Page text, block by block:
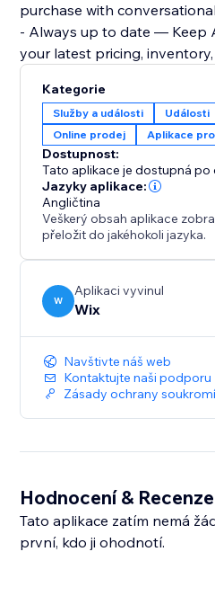
purchase with
- Always up to date — Keep
your latest pricing,
Kategorie
Služby a události Události
Online prodej
Aplikace
Dostupnost:
Tato aplikace je dostupná po
Jazyky aplikace:
Angličtina
Veškerý obsah aplikace
přeložit do jakéhokoli jazyka.
W
Aplikaci vyvinul
Wix
Navštivte náš web
Kontaktujte naši podporu
Zásady ochrany soukromí
Hodnocení & Recenze
Tato aplikace zatím nemá
první, kdo ji ohodnotí.